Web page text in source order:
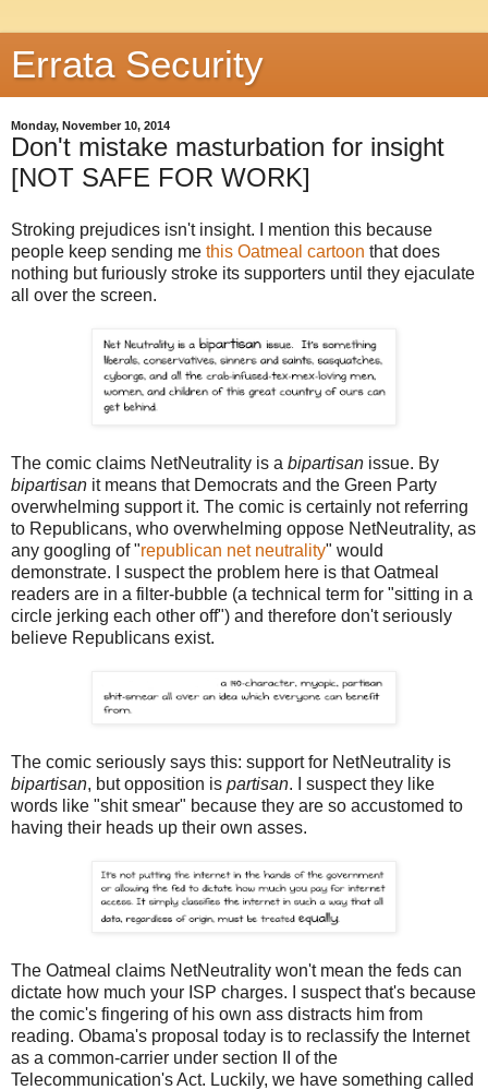
Errata Security
Monday, November 10, 2014
Don't mistake masturbation for insight
[NOT SAFE FOR WORK]
Stroking prejudices isn't insight. I mention this because
people keep sending me this Oatmeal cartoon that does
nothing but furiously stroke its supporters until they ejaculate
all over the screen.
The comic claims NetNeutrality is a bipartisan issue. By
bipartisan it means that Democrats and the Green Party
overwhelming support it. The comic is certainly not referring
to Republicans, who overwhelming oppose NetNeutrality, as
any googling of "republican net neutrality" would
demonstrate. I suspect the problem here is that Oatmeal
readers are in a filter-bubble (a technical term for "sitting in a
circle jerking each other off") and therefore don't seriously
believe Republicans exist.
The comic seriously says this: support for NetNeutrality is
bipartisan, but opposition is partisan. I suspect they like
words like "shit smear" because they are so accustomed to
having their heads up their own asses.
The Oatmeal claims NetNeutrality won't mean the feds can
dictate how much your ISP charges. I suspect that's because
the comic's fingering of his own ass distracts him from
reading. Obama's proposal today is to reclassify the Internet
as a common-carrier under section II of the
Telecommunication's Act. Luckily, we have something called